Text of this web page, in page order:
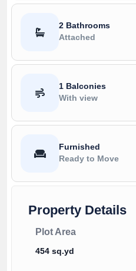
2 Bathrooms
Attached
1 Balconies
With view
Furnished
Ready to Move
Property Details
Plot Area
454 sq.yd